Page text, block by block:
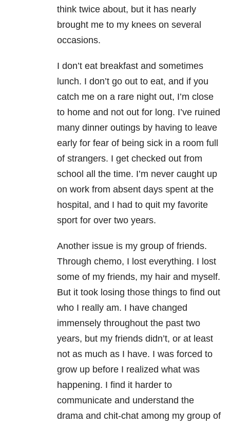
think twice about, but it has nearly
brought me to my knees on several
occasions.
I don’t eat breakfast and sometimes
lunch. I don’t go out to eat, and if you
catch me on a rare night out, I’m close
to home and not out for long. I’ve ruined
many dinner outings by having to leave
early for fear of being sick in a room full
of strangers. I get checked out from
school all the time. I’m never caught up
on work from absent days spent at the
hospital, and I had to quit my favorite
sport for over two years.
Another issue is my group of friends.
Through chemo, I lost everything. I lost
some of my friends, my hair and myself.
But it took losing those things to find out
who I really am. I have changed
immensely throughout the past two
years, but my friends didn’t, or at least
not as much as I have. I was forced to
grow up before I realized what was
happening. I find it harder to
communicate and understand the
drama and chit-chat among my group of